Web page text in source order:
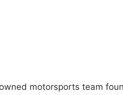
motorsports team